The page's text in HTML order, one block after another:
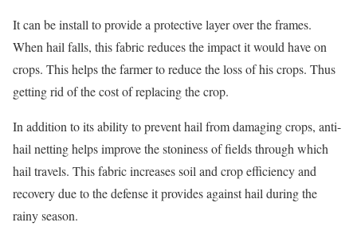
It can be install to provide a protective layer over the frames.
When hail falls, this fabric reduces the impact it would have on
crops. This helps the farmer to reduce the loss of his crops. Thus
getting rid of the cost of replacing the crop.
In addition to its ability to prevent hail from damaging crops, anti-
hail netting helps improve the stoniness of fields through which
hail travels. This fabric increases soil and crop efficiency and
recovery due to the defense it provides against hail during the
rainy season.